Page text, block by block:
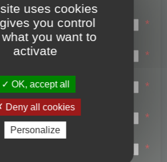
Login name:
*
Email:
*
First name:
*
Last name:
*
Password:
*
uses cookies
you control
you want to
activate
OK, accept all
Deny all cookies
Personalize